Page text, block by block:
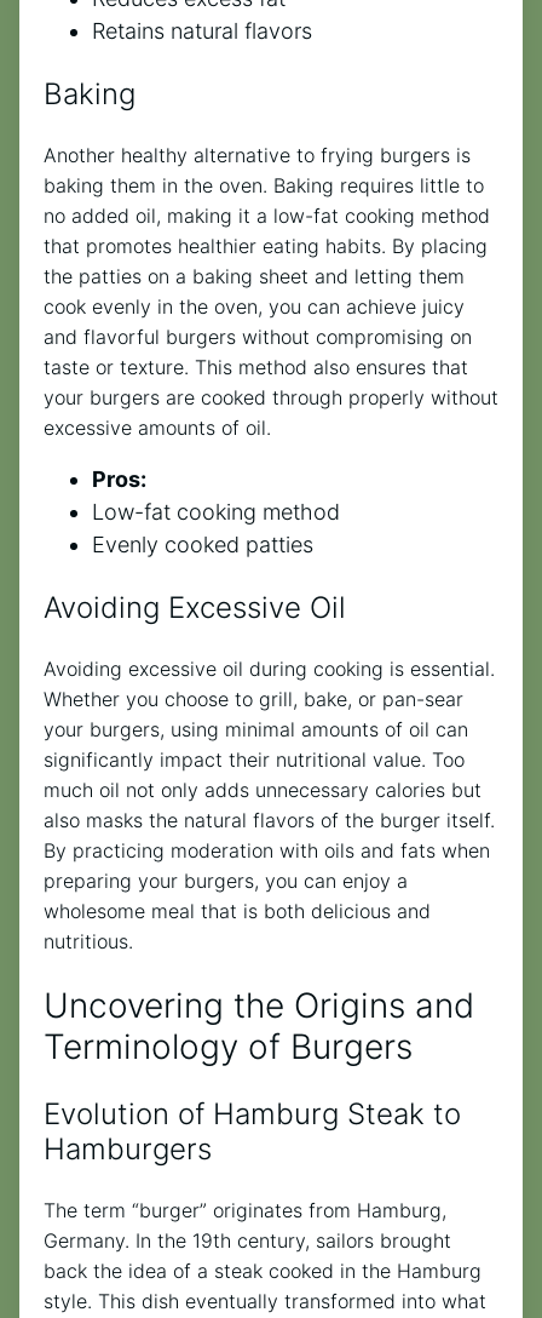
Retains natural flavors
Baking
Another healthy alternative to frying burgers is
baking them in the oven. Baking requires little to
no added oil, making it a low-fat cooking method
that promotes healthier eating habits. By placing
the patties on a baking sheet and letting them
cook evenly in the oven, you can achieve juicy
and flavorful burgers without compromising on
taste or texture. This method also ensures that
your burgers are cooked through properly without
excessive amounts of oil.
Pros:
Low-fat cooking method
Evenly cooked patties
Avoiding Excessive Oil
Avoiding excessive oil during cooking is essential.
Whether you choose to grill, bake, or pan-sear
your burgers, using minimal amounts of oil can
significantly impact their nutritional value. Too
much oil not only adds unnecessary calories but
also masks the natural flavors of the burger itself.
By practicing moderation with oils and fats when
preparing your burgers, you can enjoy a
wholesome meal that is both delicious and
nutritious.
Uncovering the Origins and
Terminology of Burgers
Evolution of Hamburg Steak to
Hamburgers
The term “burger” originates from Hamburg,
Germany. In the 19th century, sailors brought
back the idea of a steak cooked in the Hamburg
style. This dish eventually transformed into what